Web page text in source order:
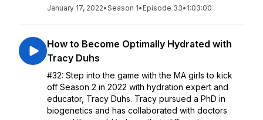
January 17, 2022•Season 1• Episode 33• 1:03:00
How to Become Optimally Hydrated with
Tracy Duhs
#32: Step into the game with the MA girls to kick
off Season 2 in 2022 with hydration expert and
educator, Tracy Duhs. Tracy pursued a PhD in
biogenetics and has collaborated with doctors